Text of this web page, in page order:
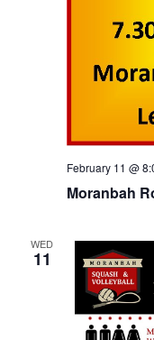
Moranbah
February 11 @
WED
11